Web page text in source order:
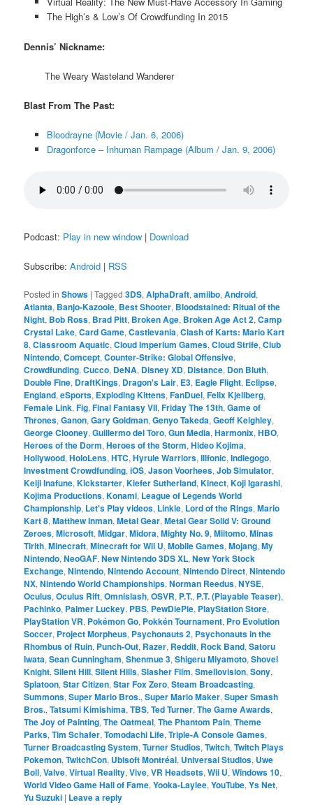
The High’s & Low’s Of Crowdfunding In 2015
Dennis’ Nickname:
The Weary Wasteland Wanderer
Blast From The Past:
Bloodrayne (Movie / Jan. 6, 2006)
Dragonforce – Inhuman Rampage (Album / Jan. 9, 2006)
Podcast: Play in new window | Download
Subscribe:Android | RSS
Posted in Shows |Tagged 3DS,AlphaDraft,amiibo,Android,
Atlanta, Banjo-Kazooie, Best Shooter, Bloodstained: Ritual of the
Night, Bob Ross, Brad Pitt, Broken Age, Broken Age Act 2,Camp
Crystal Lake,Card Game,Castlevania,Clash of Karts: Mario Kart
8,Classroom Aquatic,Cloud Imperium Games,Cloud Strife,Club
Nintendo,Comcept,Counter-Strike: Global Offensive,
Crowdfunding,Cucco, DeNA, Disney XD, Distance, Don Bluth,
Double Fine, DraftKings, Dragon's Lair, E3, Eagle Flight, Eclipse,
England,eSports, Exploding Kittens,FanDuel,Felix Kjellberg,
Female Link,Fig,Final Fantasy VII,Friday The 13th,Game of
Thrones,Ganon,Gary Goldman,Genyo Takeda,Geoff Keighley,
George Clooney,Guillermo del Toro,Gun Media,Harmonix,HBO,
Heroes of the Dorm,Heroes of the Storm,Hideo Kojima,
Hollywood,HoloLens,HTC,Hyrule Warriors,Illfonic,Indiegogo,
Investment Crowdfunding,iOS,Jason Voorhees,Job Simulator,
Keiji Inafune,Kickstarter,Kiefer Sutherland,Kinect,Koji Igarashi,
Kojima Productions,Konami, League of Legends World
Championship, Let's Play videos, Linkle, Lord of the Rings,Mario
Kart 8,Matthew Inman,Metal Gear,Metal Gear Solid V: Ground
Zeroes,Microsoft,Midgar,Midora,Mighty No. 9,Miitomo,Minas
Tirith,Minecraft,Minecraft for Wii U,Mobile Games,Mojang,My
Nintendo,NeoGAF,New Nintendo 3DS XL,New York Stock
Exchange,Nintendo,Nintendo Account,Nintendo Direct,Nintendo
NX,Nintendo World Championships,Norman Reedus,NYSE,
Oculus,Oculus Rift,Omnislash,OSVR, P.T., P.T. (Playable Teaser),
Pachinko, Palmer Luckey, PBS, PewDiePie, PlayStation Store,
PlayStation VR, Pokémon Go, Pokkén Tournament, Pro Evolution
Soccer, Project Morpheus, Psychonauts 2, Psychonauts in the
Rhombus of Ruin, Punch-Out, Razer, Reddit, Rock Band,Satoru
Iwata,Sean Cunningham,Shenmue 3,Shigeru Miyamoto,Shovel
Knight,Silent Hill,Silent Hills,Slasher Film,Smellovision,Sony,
Splatoon,Star Citizen,Star Fox Zero,Steam Broadcasting,
Summons,Super Mario Bros.,Super Mario Maker,Super Smash
Bros.,Tatsumi Kimishima,TBS,Ted Turner,The Game Awards,
The Joy of Painting,The Oatmeal,The Phantom Pain,Theme
Parks,Tim Schafer,Tomodachi Life,Triple-A Console Games,
Turner Broadcasting System,Turner Studios,Twitch,Twitch Plays
Pokemon,TwitchCon, Ubisoft Montréal, Universal Studios, Uwe
Boll,Valve,Virtual Reality,Vive,VR Headsets,Wii U,Windows 10,
World Video Game Hall of Fame,Yooka-Laylee,YouTube,Ys Net,
Yu Suzuki | Leave a reply